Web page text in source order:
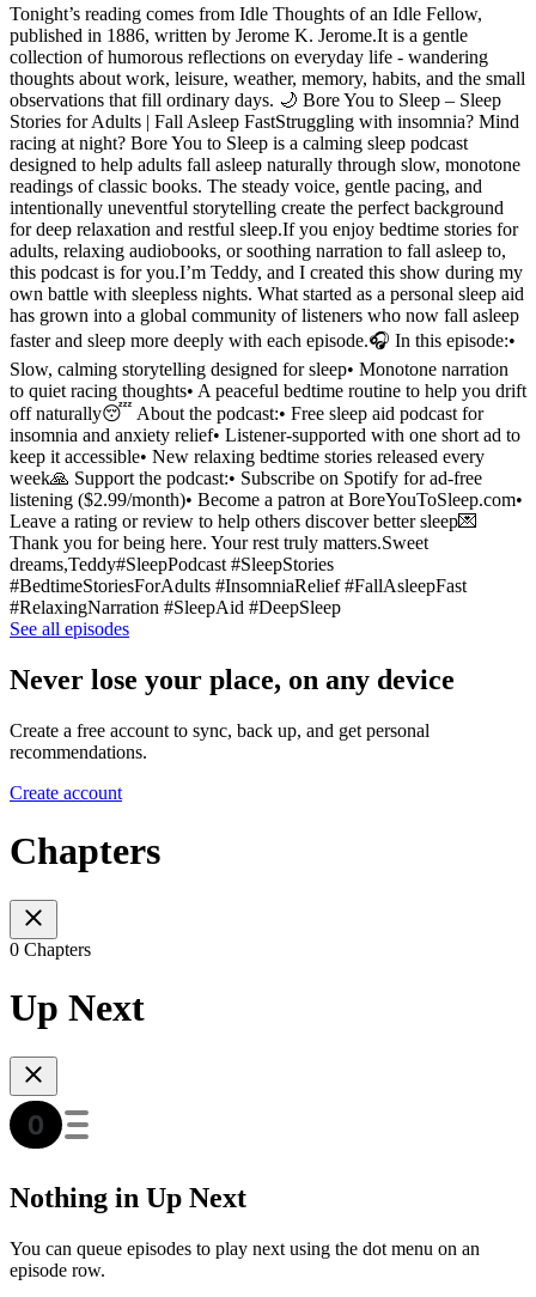
Tonight’s reading comes from Idle Thoughts of an Idle Fellow,
published in 1886, written by Jerome K. Jerome.It is a gentle
collection of humorous reflections on everyday life - wandering
thoughts about work, leisure, weather, memory, habits, and the small
observations that fill ordinary days. 🌙 Bore You to Sleep – Sleep
Stories for Adults | Fall Asleep FastStruggling with insomnia? Mind
racing at night? Bore You to Sleep is a calming sleep podcast
designed to help adults fall asleep naturally through slow, monotone
readings of classic books. The steady voice, gentle pacing, and
intentionally uneventful storytelling create the perfect background
for deep relaxation and restful sleep.If you enjoy bedtime stories for
adults, relaxing audiobooks, or soothing narration to fall asleep to,
this podcast is for you.I’m Teddy, and I created this show during my
own battle with sleepless nights. What started as a personal sleep aid
has grown into a global community of listeners who now fall asleep
faster and sleep more deeply with each episode.🎧 In this episode:•
Slow, calming storytelling designed for sleep• Monotone narration
to quiet racing thoughts• A peaceful bedtime routine to help you drift
off naturally😴 About the podcast:• Free sleep aid podcast for
insomnia and anxiety relief• Listener-supported with one short ad to
keep it accessible• New relaxing bedtime stories released every
week🙏 Support the podcast:• Subscribe on Spotify for ad-free
listening ($2.99/month)• Become a patron at BoreYouToSleep.com•
Leave a rating or review to help others discover better sleep💌
Thank you for being here. Your rest truly matters.Sweet
dreams,Teddy#SleepPodcast #SleepStories
#BedtimeStoriesForAdults #InsomniaRelief #FallAsleepFast
#RelaxingNarration #SleepAid #DeepSleep
See all episodes
Never lose your place, on any device
Create a free account to sync, back up, and get personal
recommendations.
Create account
Chapters
0 Chapters
Up Next
Nothing in Up Next
You can queue episodes to play next using the dot menu on an
episode row.